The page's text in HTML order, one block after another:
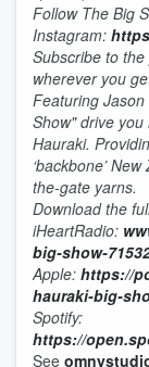
Follow The Big
Instagram:
Subscribe to
wherever you
Featuring
Show" drive
Hauraki.
‘backbone’
the-gate yarns.
Download the
iHeartRadio:
big-show-
Apple: https://
hauraki-big-
Spotify:
https://
See